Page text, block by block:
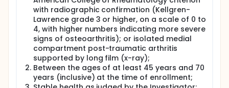
with radiographic confirmation (Kellgren-
Lawrence grade 3 or higher, on a scale of 0 to
4, with higher numbers indicating more severe
signs of osteoarthritis); or isolated medial
compartment post-traumatic arthritis
supported by long film (x-ray);
Between the ages of at least 45 years and 70
years (inclusive) at the time of enrollment;